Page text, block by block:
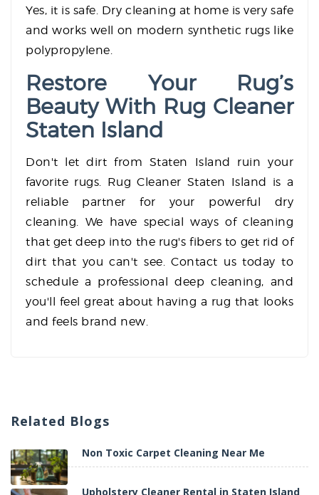
Yes, it is safe. Dry cleaning at home is very safe
and works well on modern synthetic rugs like
polypropylene.
Restore Your Rug’s
Beauty With Rug Cleaner
Staten Island
Don't let dirt from Staten Island ruin your
favorite rugs. Rug Cleaner Staten Island is a
reliable partner for your powerful dry
cleaning. We have special ways of cleaning
that get deep into the rug's fibers to get rid of
dirt that you can't see. Contact us today to
schedule a professional deep cleaning, and
you'll feel great about having a rug that looks
and feels brand new.
Related Blogs
Non Toxic Carpet Cleaning Near Me
Upholstery Cleaner Rental in Staten Island